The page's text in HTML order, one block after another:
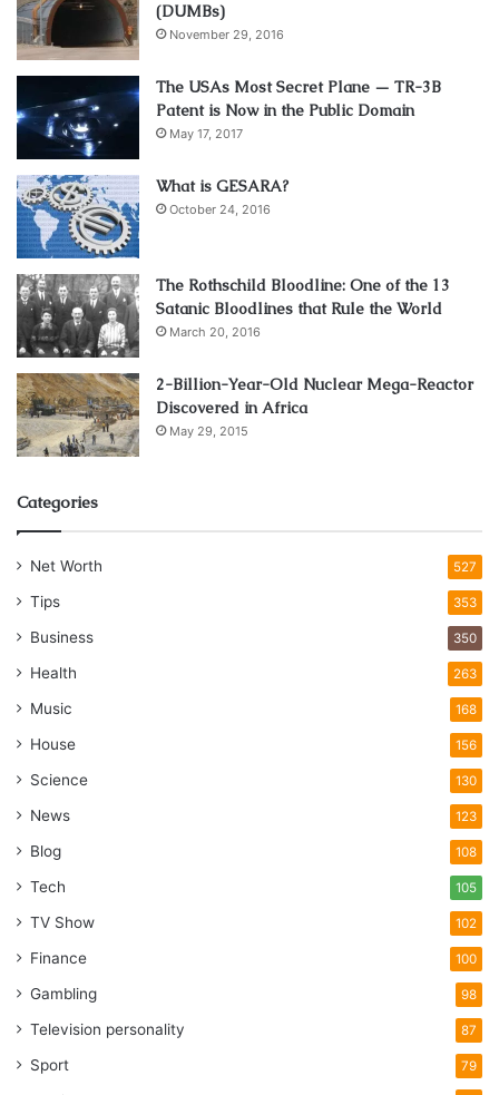
(DUMBs)
November 29, 2016
The USAs Most Secret Plane — TR-3B
Patent is Now in the Public Domain
May 17, 2017
What is GESARA?
October 24, 2016
The Rothschild Bloodline: One of the 13
Satanic Bloodlines that Rule the World
March 20, 2016
2-Billion-Year-Old Nuclear Mega-Reactor
Discovered in Africa
May 29, 2015
Categories
Net Worth 527
Tips 353
Business 350
Health 263
Music 168
House 156
Science 130
News 123
Blog 108
Tech 105
TV Show 102
Finance 100
Gambling 98
Television personality 87
Sport 79